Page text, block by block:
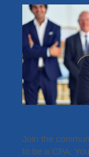
Join the
to be a CPA.